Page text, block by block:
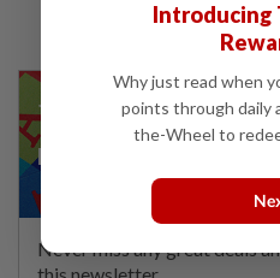
Introducing
Why just read when
points through daily
the-Wheel to